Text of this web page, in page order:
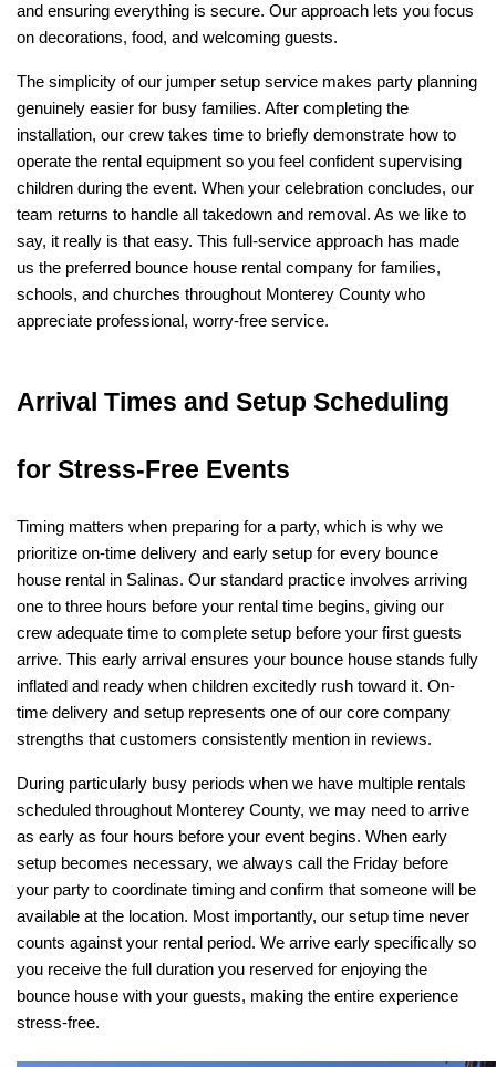
and ensuring everything is secure. Our approach lets you focus
on decorations, food, and welcoming guests.
The simplicity of our jumper setup service makes party planning
genuinely easier for busy families. After completing the
installation, our crew takes time to briefly demonstrate how to
operate the rental equipment so you feel confident supervising
children during the event. When your celebration concludes, our
team returns to handle all takedown and removal. As we like to
say, it really is that easy. This full-service approach has made
us the preferred bounce house rental company for families,
schools, and churches throughout Monterey County who
appreciate professional, worry-free service.
Arrival Times and Setup Scheduling
for Stress-Free Events
Timing matters when preparing for a party, which is why we
prioritize on-time delivery and early setup for every bounce
house rental in Salinas. Our standard practice involves arriving
one to three hours before your rental time begins, giving our
crew adequate time to complete setup before your first guests
arrive. This early arrival ensures your bounce house stands fully
inflated and ready when children excitedly rush toward it. On-
time delivery and setup represents one of our core company
strengths that customers consistently mention in reviews.
During particularly busy periods when we have multiple rentals
scheduled throughout Monterey County, we may need to arrive
as early as four hours before your event begins. When early
setup becomes necessary, we always call the Friday before
your party to coordinate timing and confirm that someone will be
available at the location. Most importantly, our setup time never
counts against your rental period. We arrive early specifically so
you receive the full duration you reserved for enjoying the
bounce house with your guests, making the entire experience
stress-free.